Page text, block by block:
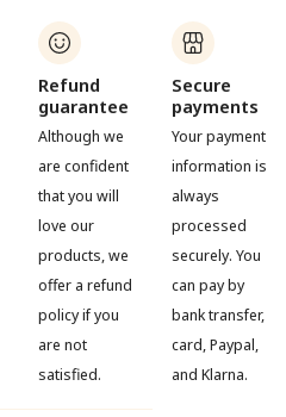
Refund
guarantee
Although we
are confident
that you will
love our
products, we
offer a refund
policy if you
are not
satisfied.
Secure
payments
Your payment
information is
always
processed
securely. You
can pay by
bank transfer,
card, Paypal,
and Klarna.